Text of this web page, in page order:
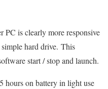
PC is clearly more responsive
hard drive. This
start / stop and launch.
hours on battery in light use